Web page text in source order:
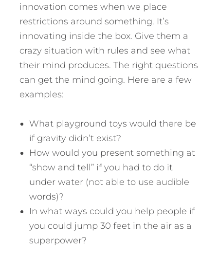
innovation comes when we place
restrictions around something. It’s
innovating inside the box. Give them a
crazy situation with rules and see what
their mind produces. The right questions
can get the mind going. Here are a few
examples:
What playground toys would there be
if gravity didn’t exist?
How would you present something at
“show and tell” if you had to do it
under water (not able to use audible
words)?
In what ways could you help people if
you could jump 30 feet in the air as a
superpower?